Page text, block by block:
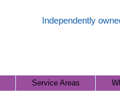
Independently
Service Areas